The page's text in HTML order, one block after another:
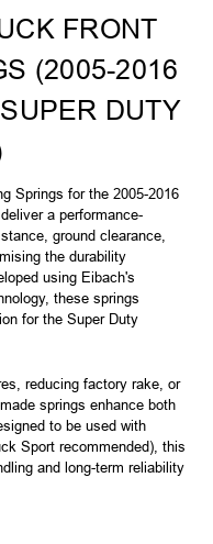
FRONT
(2005-2016
DUTY
Springs for the 2005-2016
a performance-
ground clearance,
the durability
using Eibach's
these springs
for the Super Duty
reducing factory rake, or
springs enhance both
to be used with
Sport recommended), this
and long-term reliability